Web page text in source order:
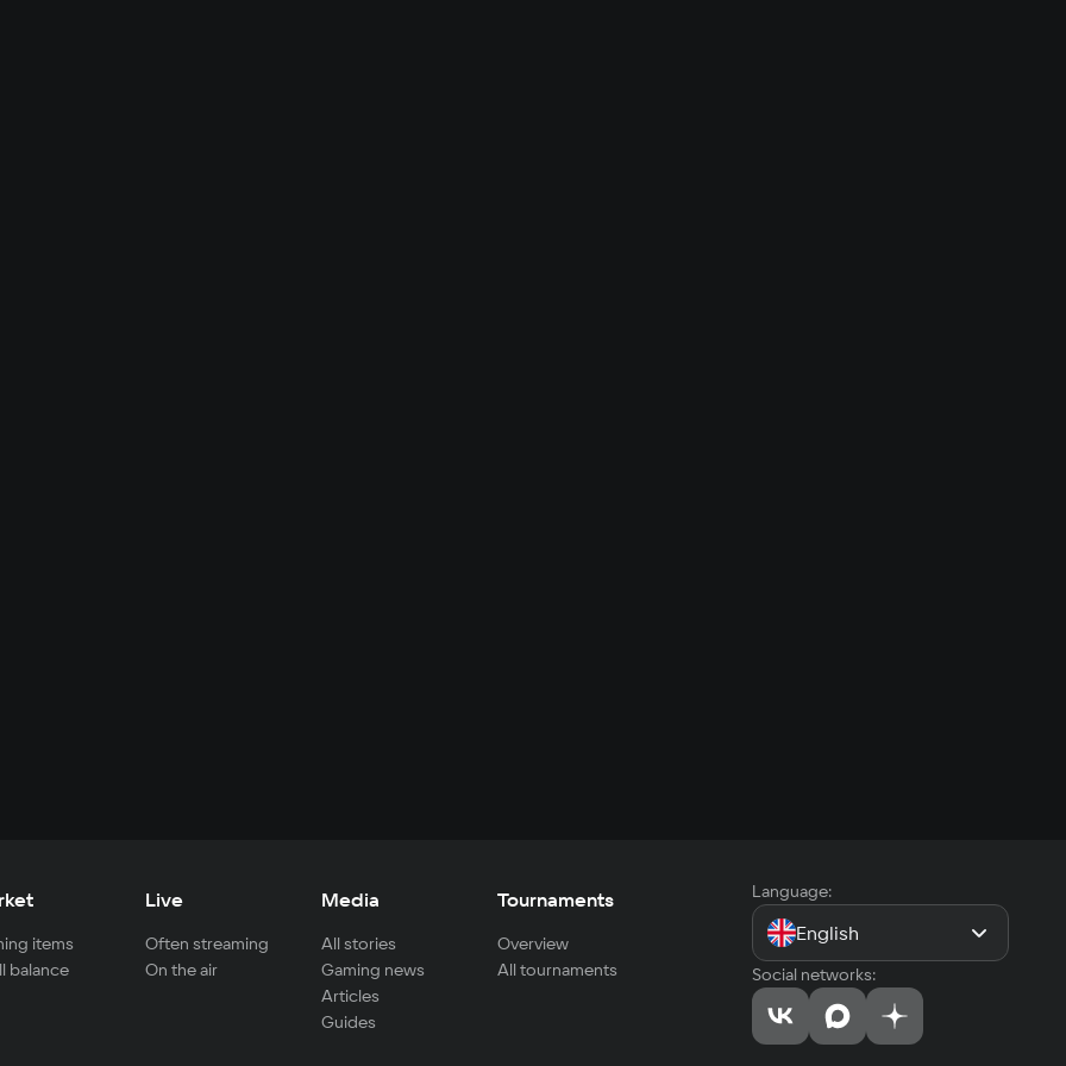
items
balance
Live
Often streaming
On the air
Media
All stories
Gaming news
Articles
Guides
Tournaments
Overview
All tournaments
Language:
English
Social networks: